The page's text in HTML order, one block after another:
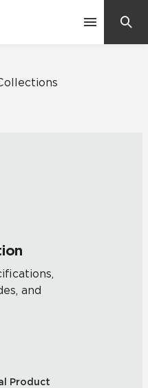
and
Product
Questions